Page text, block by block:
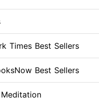
Times Best Sellers
Best Sellers